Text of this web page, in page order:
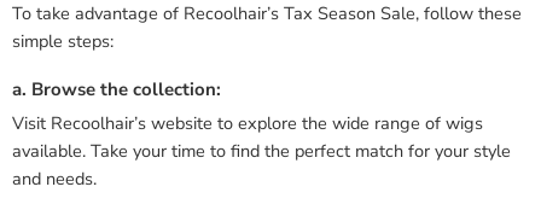
To take advantage of Recoolhair’s Tax Season Sale, follow these
simple steps:
a. Browse the collection:
Visit Recoolhair’s website to explore the wide range of wigs
available. Take your time to find the perfect match for your style
and needs.